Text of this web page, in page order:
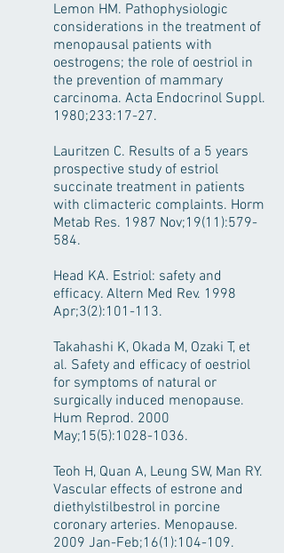
Lemon HM. Pathophysiologic
considerations in the treatment of
menopausal patients with
oestrogens; the role of oestriol in
the prevention of mammary
carcinoma. Acta Endocrinol Suppl.
1980;233:17-27.
Lauritzen C. Results of a 5 years
prospective study of estriol
succinate treatment in patients
with climacteric complaints. Horm
Metab Res. 1987 Nov;19(11):579-
584.
Head KA. Estriol: safety and
efficacy. Altern Med Rev. 1998
Apr;3(2):101-113.
Takahashi K, Okada M, Ozaki T, et
al. Safety and efficacy of oestriol
for symptoms of natural or
surgically induced menopause.
Hum Reprod. 2000
May;15(5):1028-1036.
Teoh H, Quan A, Leung SW, Man RY.
Vascular effects of estrone and
diethylstilbestrol in porcine
coronary arteries. Menopause.
2009 Jan-Feb;16(1):104-109.